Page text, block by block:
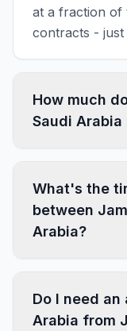
at a fraction of
contracts -
How much
Saudi
What's the
between
Arabia?
Do I need an
Arabia from